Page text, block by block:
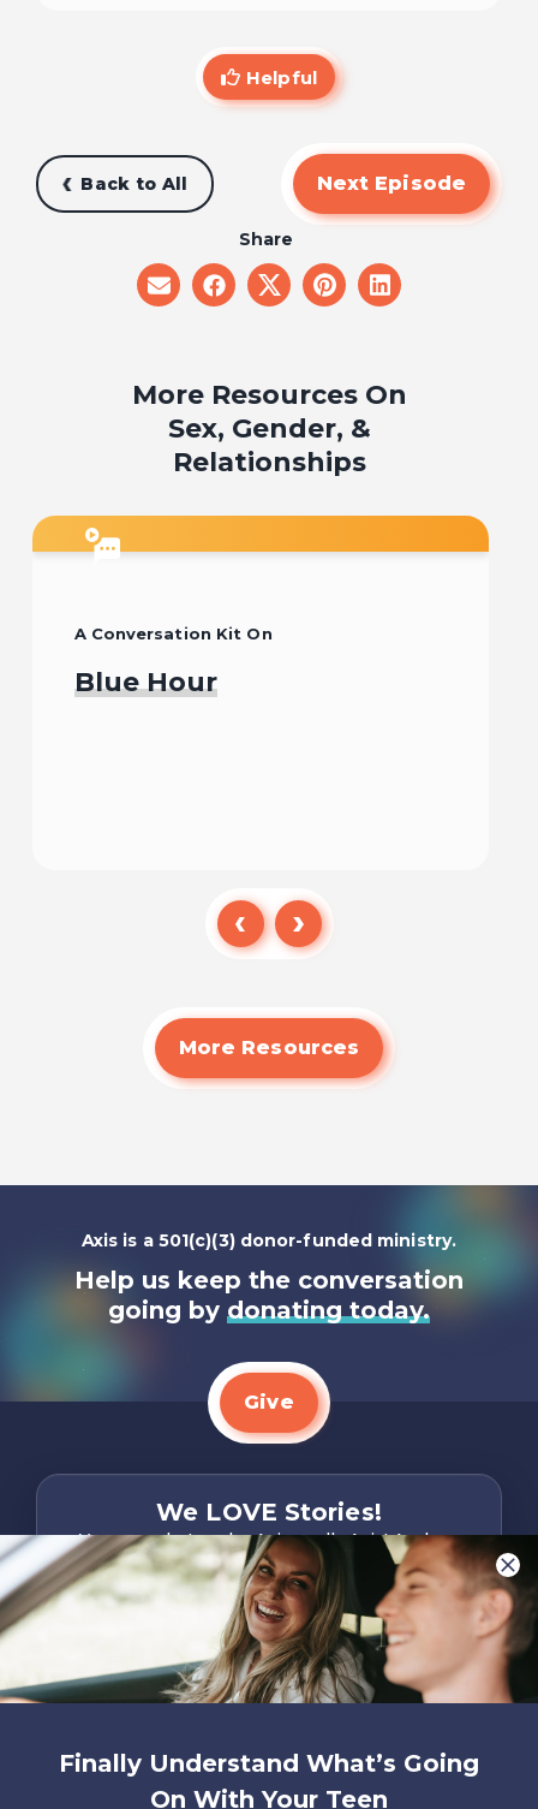
Helpful
Next Episode
Back to All
Share
share
on
share
on
share
on
share
on
share
on
More Resources On
Sex, Gender, &
Relationships
A Conversation Kit On
Blue Hour
Watch
More Resources
Axis is a 501(c)(3) donor-funded ministry.
Help us keep the conversation
going by donating today.
Give
We LOVE Stories!
You are what make Axis, well…Axis! And we
want to hear from YOU!
Share Your Story
Only takes two minutes
FAQs
Contact
Careers
Finally Understand What’s Going
On With Your Teen